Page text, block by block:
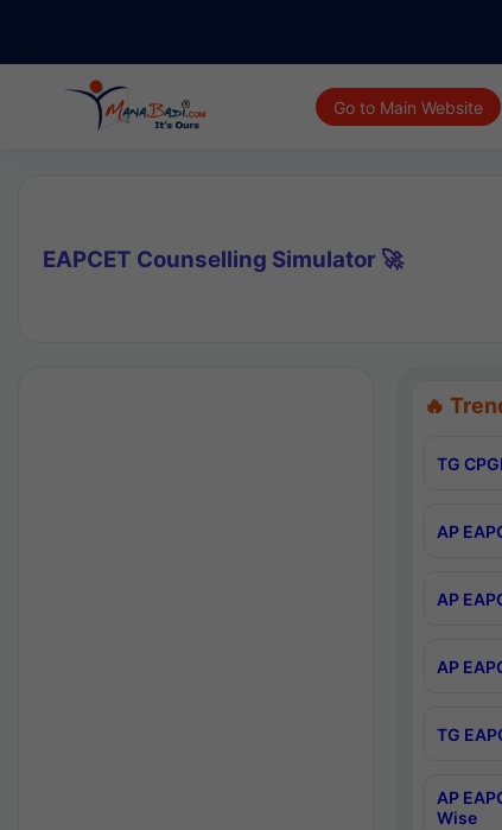
Go to Main Website
EAPCET Counselling Simulator 🚀
🔥
TG
AP
AP
AP
TG
AP
Wise